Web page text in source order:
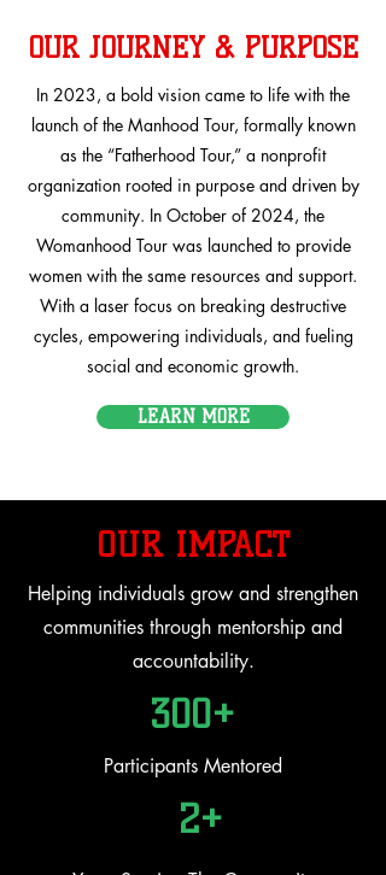
OUR JOURNEY & PURPOSE
In 2023, a bold vision came to life with the
launch of the Manhood Tour, formally known
as the “Fatherhood Tour,” a nonprofit
organization rooted in purpose and driven by
community. In October of 2024, the
Womanhood Tour was launched to provide
women with the same resources and support.
With a laser focus on breaking destructive
cycles, empowering individuals, and fueling
social and economic growth.
LEARN MORE
OUR IMPACT
Helping individuals grow and strengthen
communities through mentorship and
accountability.
300+
Participants Mentored
2+